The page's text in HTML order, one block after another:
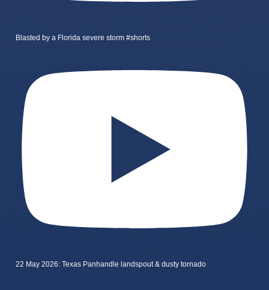
Blasted by a Florida severe storm #shorts
22 May 2026: Texas Panhandle landspout & dusty tornado